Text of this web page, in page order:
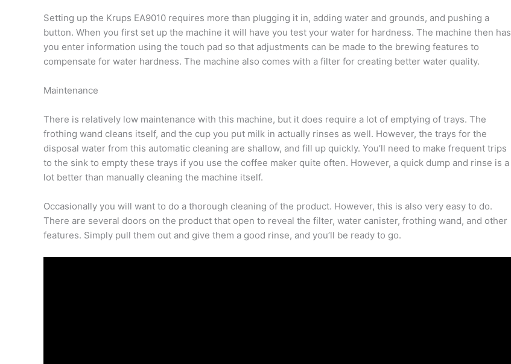
Setting up the Krups EA9010 requires more than plugging it in, adding water and grounds, and pushing a
button. When you first set up the machine it will have you test your water for hardness. The machine then has
you enter information using the touch pad so that adjustments can be made to the brewing features to
compensate for water hardness. The machine also comes with a filter for creating better water quality.
Maintenance
There is relatively low maintenance with this machine, but it does require a lot of emptying of trays. The
frothing wand cleans itself, and the cup you put milk in actually rinses as well. However, the trays for the
disposal water from this automatic cleaning are shallow, and fill up quickly. You’ll need to make frequent trips
to the sink to empty these trays if you use the coffee maker quite often. However, a quick dump and rinse is a
lot better than manually cleaning the machine itself.
Occasionally you will want to do a thorough cleaning of the product. However, this is also very easy to do.
There are several doors on the product that open to reveal the filter, water canister, frothing wand, and other
features. Simply pull them out and give them a good rinse, and you’ll be ready to go.